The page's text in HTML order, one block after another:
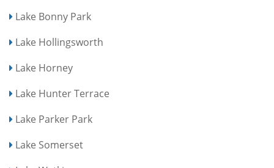
Lake Bonny Park
Lake Hollingsworth
Lake Horney
Lake Hunter Terrace
Lake Parker Park
Lake Somerset